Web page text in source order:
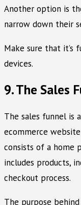
Another option is
narrow down their
Make sure that it’s
devices.
9. The Sales
The sales funnel is
ecommerce
consists of a home
includes products,
checkout process.
The purpose